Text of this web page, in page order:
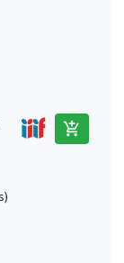
add_shopping_cart